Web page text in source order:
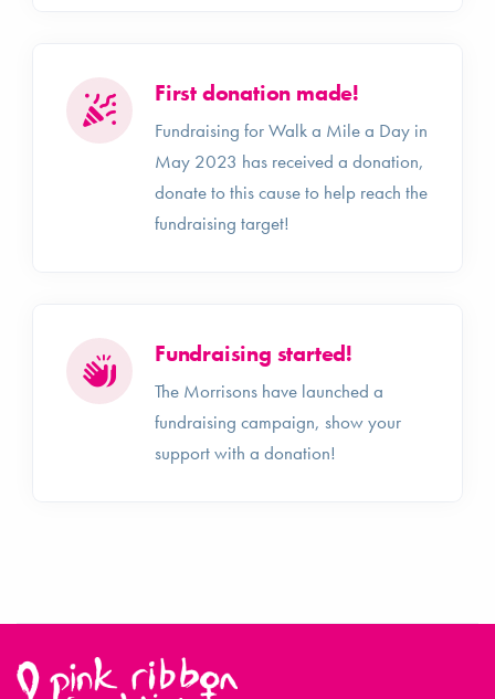
First donation made!
Fundraising for Walk a Mile a Day in
May 2023 has received a donation,
donate to this cause to help reach the
fundraising target!
Fundraising started!
The Morrisons have launched a
fundraising campaign, show your
support with a donation!